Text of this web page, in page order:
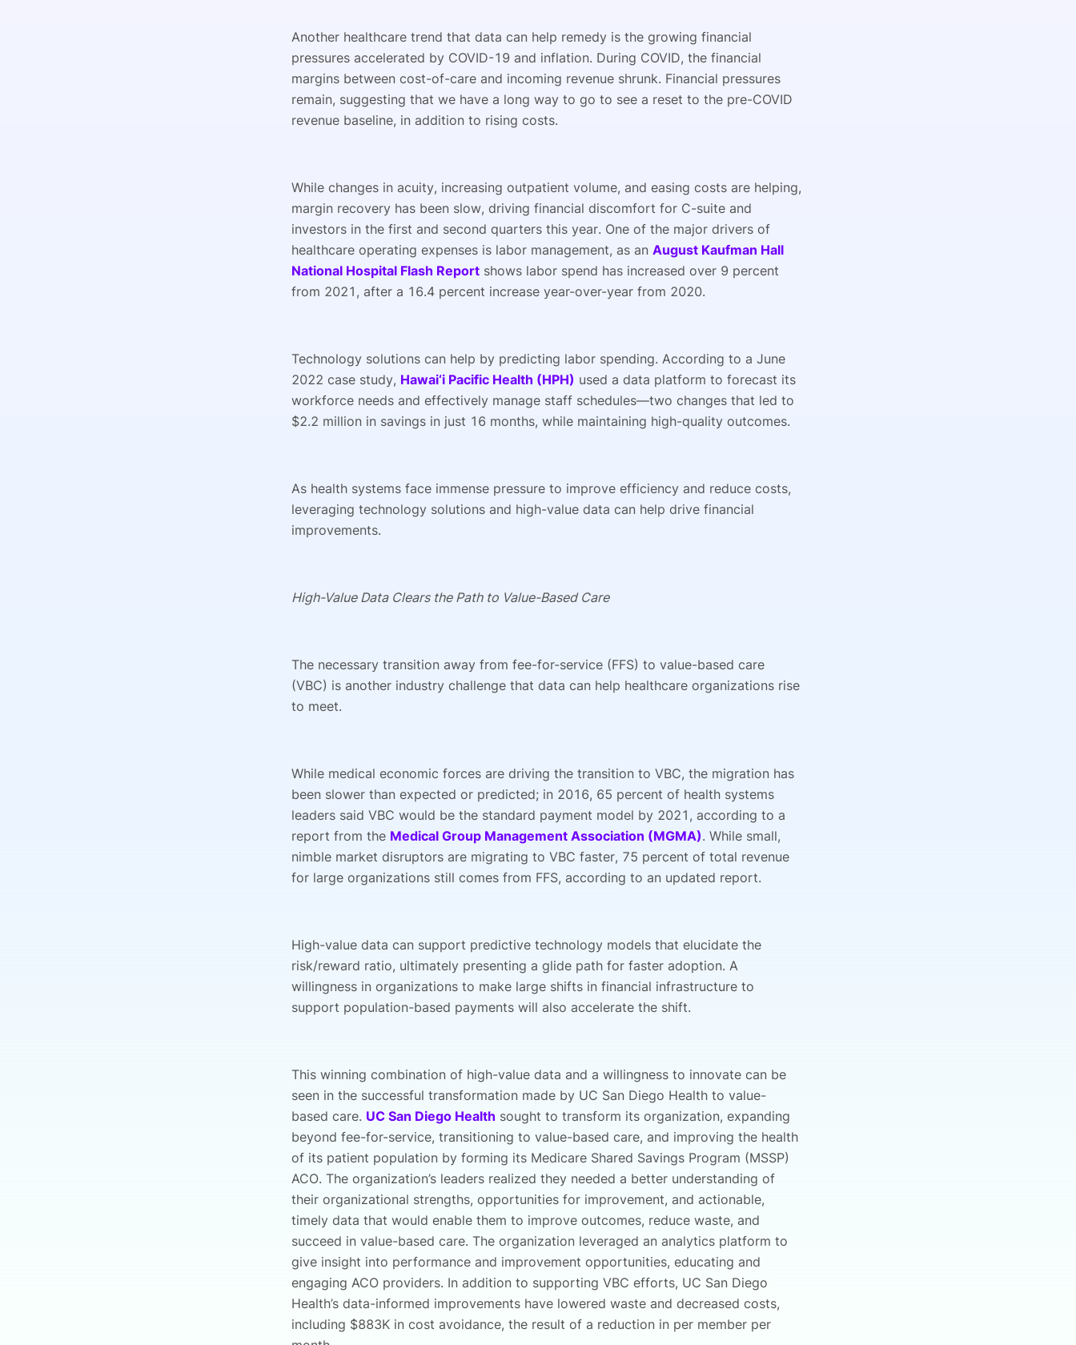
Another healthcare trend that data can help remedy is the growing financial
pressures accelerated by COVID-19 and inflation. During COVID, the financial
margins between cost-of-care and incoming revenue shrunk. Financial pressures
remain, suggesting that we have a long way to go to see a reset to the pre-COVID
revenue baseline, in addition to rising costs.
While changes in acuity, increasing outpatient volume, and easing costs are helping,
margin recovery has been slow, driving financial discomfort for C-suite and
investors in the first and second quarters this year. One of the major drivers of
healthcare operating expenses is labor management, as an August Kaufman Hall
National Hospital Flash Report shows labor spend has increased over 9 percent
from 2021, after a 16.4 percent increase year-over-year from 2020.
Technology solutions can help by predicting labor spending. According to a June
2022 case study, Hawai‘i Pacific Health (HPH) used a data platform to forecast its
workforce needs and effectively manage staff schedules—two changes that led to
$2.2 million in savings in just 16 months, while maintaining high-quality outcomes.
As health systems face immense pressure to improve efficiency and reduce costs,
leveraging technology solutions and high-value data can help drive financial
improvements.
High-Value Data Clears the Path to Value-Based Care
The necessary transition away from fee-for-service (FFS) to value-based care
(VBC) is another industry challenge that data can help healthcare organizations rise
to meet.
While medical economic forces are driving the transition to VBC, the migration has
been slower than expected or predicted; in 2016, 65 percent of health systems
leaders said VBC would be the standard payment model by 2021, according to a
report from the Medical Group Management Association (MGMA). While small,
nimble market disruptors are migrating to VBC faster, 75 percent of total revenue
for large organizations still comes from FFS, according to an updated report.
High-value data can support predictive technology models that elucidate the
risk/reward ratio, ultimately presenting a glide path for faster adoption. A
willingness in organizations to make large shifts in financial infrastructure to
support population-based payments will also accelerate the shift.
This winning combination of high-value data and a willingness to innovate can be
seen in the successful transformation made by UC San Diego Health to value-
based care. UC San Diego Health sought to transform its organization, expanding
beyond fee-for-service, transitioning to value-based care, and improving the health
of its patient population by forming its Medicare Shared Savings Program (MSSP)
ACO. The organization’s leaders realized they needed a better understanding of
their organizational strengths, opportunities for improvement, and actionable,
timely data that would enable them to improve outcomes, reduce waste, and
succeed in value-based care. The organization leveraged an analytics platform to
give insight into performance and improvement opportunities, educating and
engaging ACO providers. In addition to supporting VBC efforts, UC San Diego
Health’s data-informed improvements have lowered waste and decreased costs,
including $883K in cost avoidance, the result of a reduction in per member per